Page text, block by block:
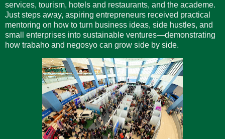
services, tourism, hotels and restaurants, and the academe.
Just steps away, aspiring entrepreneurs received practical
mentoring on how to turn business ideas, side hustles, and
small enterprises into sustainable ventures—demonstrating
how trabaho and negosyo can grow side by side.